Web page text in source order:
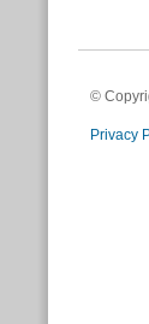
©
Privacy